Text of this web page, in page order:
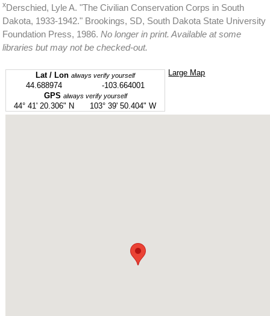
xDerschied, Lyle A. "The Civilian Conservation Corps in South
Dakota, 1933-1942." Brookings, SD, South Dakota State University
Foundation Press, 1986.No longer in print. Available at some
libraries but may not be checked-out.
Lat / Lon always verify yourself
44.688974
-103.664001
GPS always verify yourself
44° 41' 20.306" N 103° 39' 50.404" W
Large Map